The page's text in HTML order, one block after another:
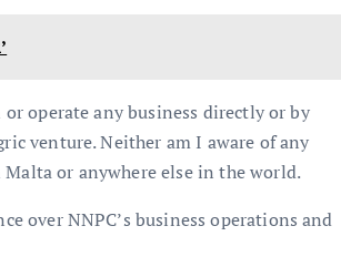
operate any business directly or by
venture. Neither am I aware of any
or anywhere else in the world.
over NNPC’s business operations and